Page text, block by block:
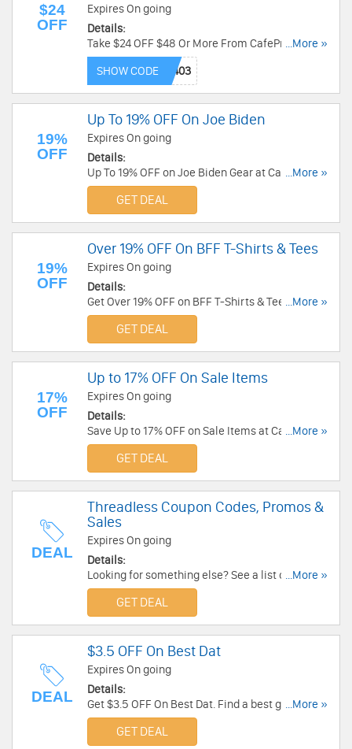
$24
OFF
Expires On going
Details:
Take $24 OFF $48 Or More From CafePress now!
Code needed!
...More »
SHOW CODE
19%
OFF
Up To 19% OFF On Joe Biden
Expires On going
Details:
Up To 19% OFF on Joe Biden Gear at CafePress.
Enjoy now!
...More »
GET DEAL
19%
OFF
Over 19% OFF On BFF T-Shirts & Tees
Expires On going
Details:
Get Over 19% OFF on BFF T-Shirts & Tees at
CafePress. Order Now!
...More »
GET DEAL
17%
OFF
Up to 17% OFF On Sale Items
Expires On going
Details:
Save Up to 17% OFF on Sale Items at CafePress.
Order Now!
...More »
GET DEAL
DEAL
Threadless Coupon Codes, Promos &
Sales
Expires On going
Details:
Looking for something else? See a list of
Threadless Coupon Codes, Promos & Sales!
...More »
GET DEAL
DEAL
$3.5 OFF On Best Dat
Expires On going
Details:
Get $3.5 OFF On Best Dat. Find a best gift for
your dad at Father's Day now!
...More »
GET DEAL